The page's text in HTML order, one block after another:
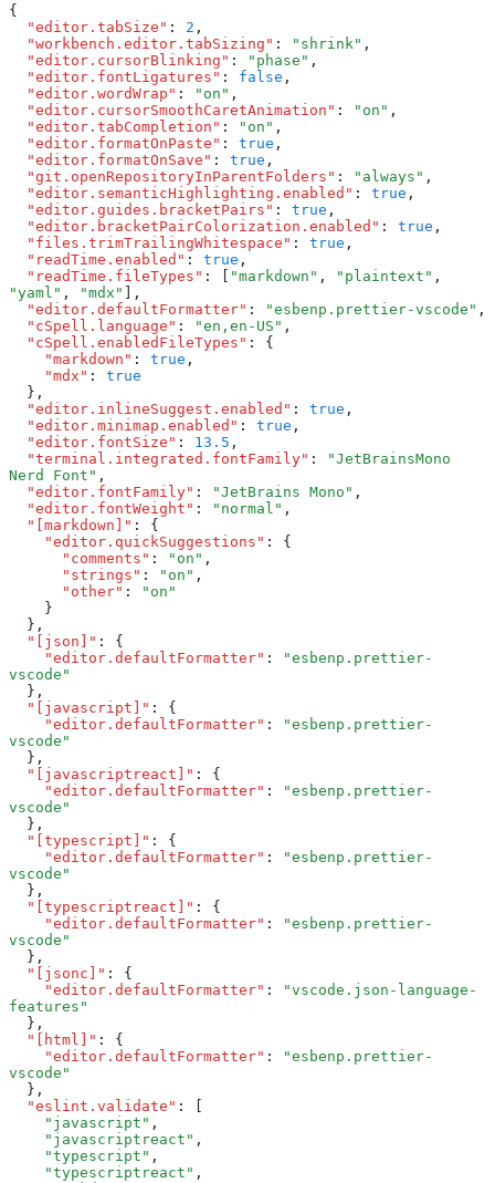
{
  "editor.tabSize"
: 2 ,
  "workbench.editor.tabSizing"
: "shrink" ,
  "editor.cursorBlinking"
: "phase" ,
  "editor.fontLigatures"
: false ,
  "editor.wordWrap"
: "on" ,
  "editor.cursorSmoothCaretAnimation"
: "on" ,
  "editor.tabCompletion"
: "on" ,
  "editor.formatOnPaste"
: true ,
  "editor.formatOnSave"
: true ,
  "git.openRepositoryInParentFolders"
: "always" ,
  "editor.semanticHighlighting.enabled"
: true ,
  "editor.guides.bracketPairs"
: true ,
  "editor.bracketPairColorization.enabled"
: true ,
  "files.trimTrailingWhitespace"
: true ,
  "readTime.enabled"
: true ,
  "readTime.fileTypes"
: [ "markdown" , "plaintext" ,
"yaml" , "mdx" ] ,
  "editor.defaultFormatter"
: "esbenp.prettier-vscode" ,
  "cSpell.language"
: "en,en-US" ,
  "cSpell.enabledFileTypes"
:
{
    "markdown"
: true ,
    "mdx"
:
true
  }
,
  "editor.inlineSuggest.enabled"
: true ,
  "editor.minimap.enabled"
: true ,
  "editor.fontSize"
: 13.5 ,
  "terminal.integrated.fontFamily"
:
"JetBrainsMono
Nerd Font" ,
  "editor.fontFamily"
: "JetBrains Mono" ,
  "editor.fontWeight"
: "normal" ,
  "[markdown]"
:
{
    "editor.quickSuggestions"
:
{
      "comments"
: "on" ,
      "strings"
: "on" ,
      "other"
:
"on"
    }
  }
,
  "[json]"
:
{
    "editor.defaultFormatter"
:
"esbenp.prettier-
vscode"
  }
,
  "[javascript]"
:
{
    "editor.defaultFormatter"
:
"esbenp.prettier-
vscode"
  }
,
  "[javascriptreact]"
:
{
    "editor.defaultFormatter"
:
"esbenp.prettier-
vscode"
  }
,
  "[typescript]"
:
{
    "editor.defaultFormatter"
:
"esbenp.prettier-
vscode"
  }
,
  "[typescriptreact]"
:
{
    "editor.defaultFormatter"
:
"esbenp.prettier-
vscode"
  }
,
  "[jsonc]"
:
{
    "editor.defaultFormatter"
:
"vscode.json-language-
features"
  }
,
  "[html]"
:
{
    "editor.defaultFormatter"
:
"esbenp.prettier-
vscode"
  }
,
  "eslint.validate"
:
[
    "javascript"
,
    "javascriptreact"
,
    "typescript"
,
    "typescriptreact"
,